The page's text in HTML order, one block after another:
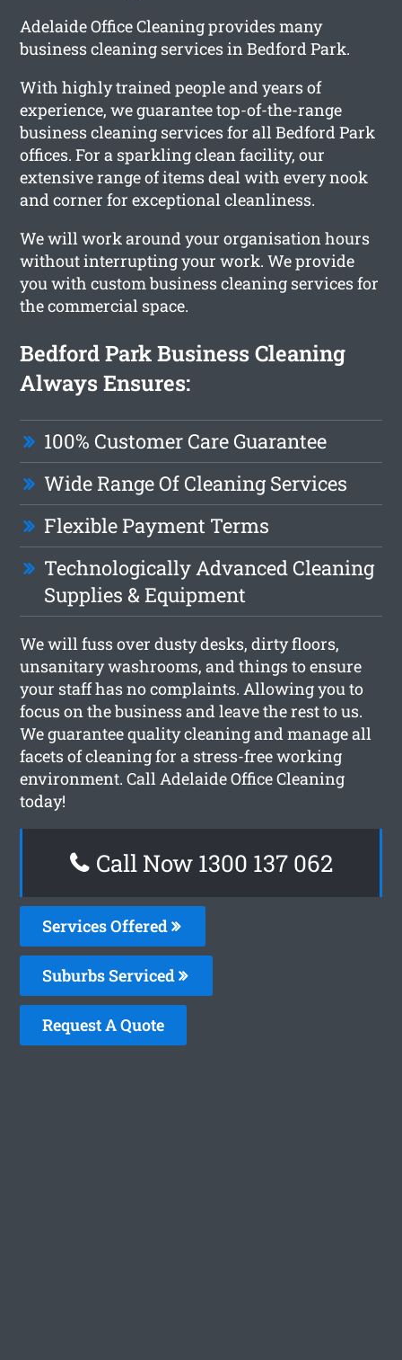
Adelaide Office Cleaning provides many
business cleaning services in Bedford Park.
With highly trained people and years of
experience, we guarantee top-of-the-range
business cleaning services for all Bedford Park
offices. For a sparkling clean facility, our
extensive range of items deal with every nook
and corner for exceptional cleanliness.
We will work around your organisation hours
without interrupting your work. We provide
you with custom business cleaning services for
the commercial space.
Bedford Park Business Cleaning
Always Ensures:
100% Customer Care Guarantee
Wide Range Of Cleaning Services
Flexible Payment Terms
Technologically Advanced Cleaning
Supplies & Equipment
We will fuss over dusty desks, dirty floors,
unsanitary washrooms, and things to ensure
your staff has no complaints. Allowing you to
focus on the business and leave the rest to us.
We guarantee quality cleaning and manage all
facets of cleaning for a stress-free working
environment. Call Adelaide Office Cleaning
today!
Call Now 1300 137 062
Services Offered
Suburbs Serviced
Request A Quote